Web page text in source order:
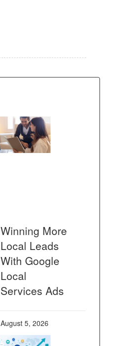
Winning More
Local Leads
With Google
Local
Services Ads
August 5, 2026